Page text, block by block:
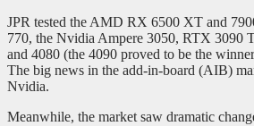
JPR tested the AMD RX 6500 XT and
770, the Nvidia Ampere 3050, RTX 3090
and 4080 (the 4090 proved to be the
The big news in the add-in-board (AIB)
Nvidia.
Meanwhile, the market saw dramatic